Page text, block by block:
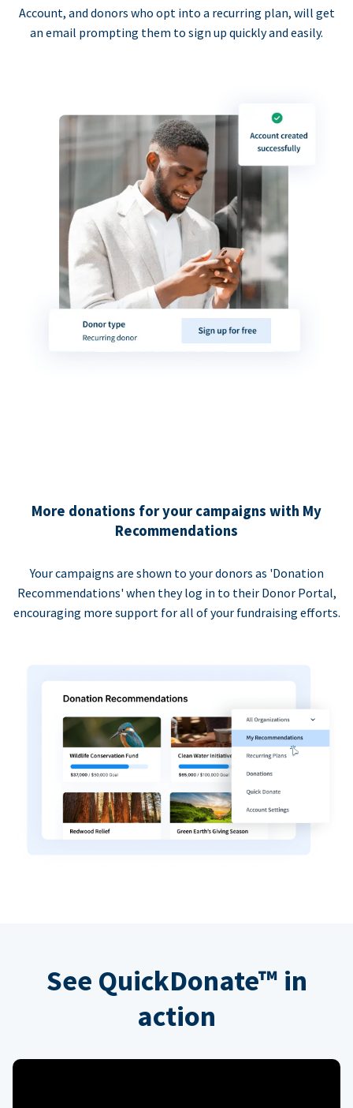
Account, and donors who opt into a recurring plan, will get
an email prompting them to sign up quickly and easily.
More donations for your campaigns with My
Recommendations
Your campaigns are shown to your donors as 'Donation
Recommendations' when they log in to their Donor Portal,
encouraging more support for all of your fundraising efforts.
See QuickDonate™ in
action